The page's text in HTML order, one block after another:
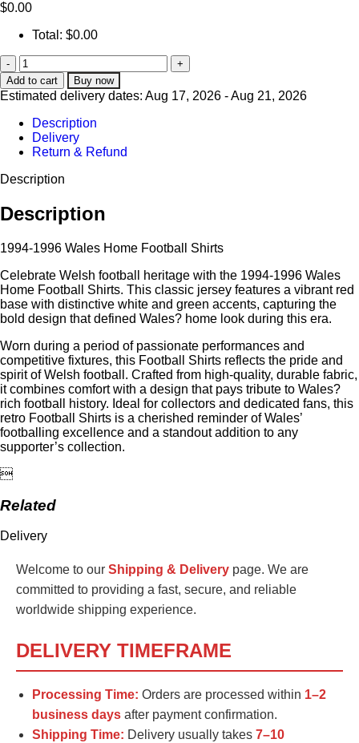
$0.00
Total: $0.00
Add to cart Buy now
Estimated delivery dates: Aug 17, 2026 - Aug 21, 2026
Description
Delivery
Return & Refund
Description
Description
1994-1996 Wales Home Football Shirts
Celebrate Welsh football heritage with the 1994-1996 Wales
Home Football Shirts. This classic jersey features a vibrant red
base with distinctive white and green accents, capturing the
bold design that defined Wales? home look during this era.
Worn during a period of passionate performances and
competitive fixtures, this Football Shirts reflects the pride and
spirit of Welsh football. Crafted from high-quality, durable fabric,
it combines comfort with a design that pays tribute to Wales?
rich football history. Ideal for collectors and dedicated fans, this
retro Football Shirts is a cherished reminder of Wales’
footballing excellence and a standout addition to any
supporter’s collection.

Related
Delivery
Welcome to our Shipping & Delivery page. We are
committed to providing a fast, secure, and reliable
worldwide shipping experience.
DELIVERY TIMEFRAME
Processing Time: Orders are processed within 1–2
business days after payment confirmation.
Shipping Time: Delivery usually takes 7–10